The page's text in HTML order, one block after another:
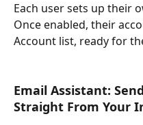
Each user sets up their
Once enabled, their
Account list, ready for
Email Assistant:
Straight From Your